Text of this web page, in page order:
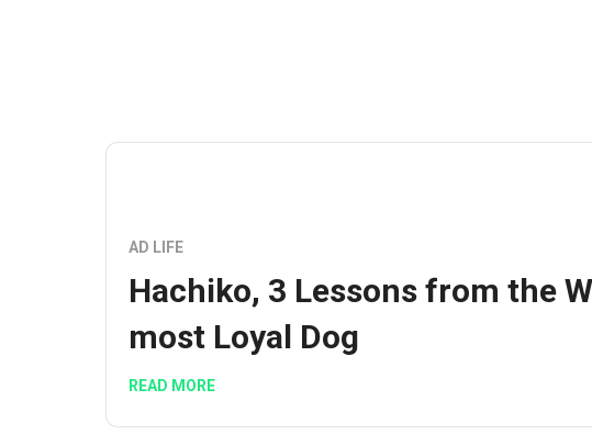
AD LIFE
Hachiko, 3 Lessons from the
most Loyal Dog
READ MORE